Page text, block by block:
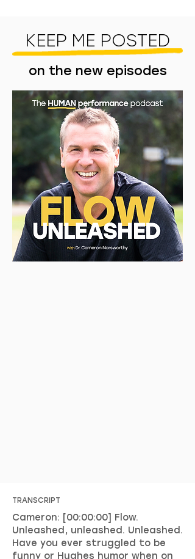
KEEP ME POSTED
on the new episodes
TRANSCRIPT
Cameron: [00:00:00] Flow.
Unleashed, unleashed. Unleashed.
Have you ever struggled to be
funny or Hughes humor when on